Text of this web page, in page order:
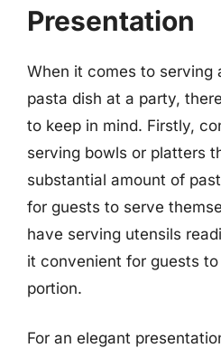
Presentation
When it comes to serving
pasta dish at a party,
to keep in mind. Firstly,
serving bowls or platters
substantial amount of
for guests to serve
have serving utensils
it convenient for guests
portion.
For an elegant